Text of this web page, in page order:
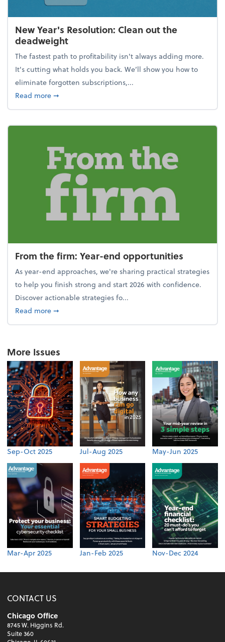
New Year's Resolution: Clean out the
deadweight
The fastest path to profitability isn't always adding more.
It's cutting what holds you back. We’ll show you how to
eliminate forgotten subscriptions,...
Read moreabout New Year's Resolution: Clean out the
➞
From the firm: Year-end opportunities
As year-end approaches, we're sharing practical strategies
to help you finish strong and start 2026 with confidence.
Discover actionable strategies fo...
Read moreabout From the firm: Year-end opportunities
➞
More Issues
Sep-Oct 2025 Jul-Aug 2025 May-Jun 2025
Mar-Apr 2025 Jan-Feb 2025 Nov-Dec 2024
CONTACT US
Chicago Office
8745 W. Higgins Rd.
Suite 360